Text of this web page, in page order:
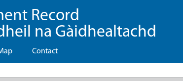
Record
na Gàidhealtachd
Contact